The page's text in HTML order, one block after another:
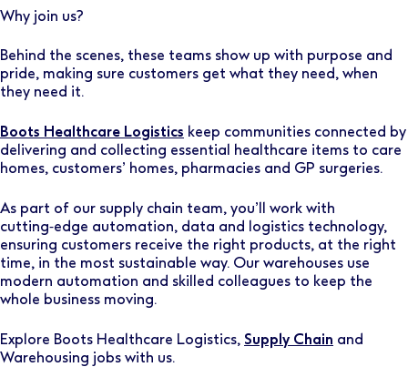
Why join us?
Behind the scenes, these teams show up with purpose and
pride, making sure customers get what they need, when
they need it.
Boots Healthcare Logistics keep communities connected by
delivering and collecting essential healthcare items to care
homes, customers’ homes, pharmacies and GP surgeries.
As part of our supply chain team, you’ll work with
cutting‑edge automation, data and logistics technology,
ensuring customers receive the right products, at the right
time, in the most sustainable way. Our warehouses use
modern automation and skilled colleagues to keep the
whole business moving.
Explore Boots Healthcare Logistics, Supply Chain and
Warehousing jobs with us.